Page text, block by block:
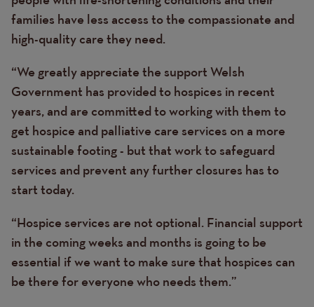
families have less access to the compassionate and
high-quality care they need.
“We greatly appreciate the support Welsh
Government has provided to hospices in recent
years, and are committed to working with them to
get hospice and palliative care services on a more
sustainable footing - but that work to safeguard
services and prevent any further closures has to
start today.
“Hospice services are not optional. Financial support
in the coming weeks and months is going to be
essential if we want to make sure that hospices can
be there for everyone who needs them.”